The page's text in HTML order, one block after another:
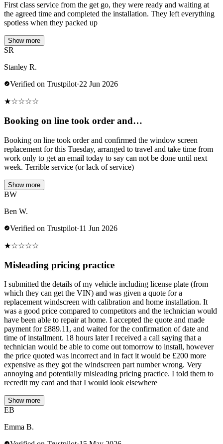
First class service from the get go, they were ready and waiting at
the agreed time and completed the installation. They left everything
spotless when they packed up
Show more
SR
Stanley R.
Verified on Trustpilot·22 Jun 2026
★☆☆☆☆
Booking on line took order and…
Booking on line took order and confirmed the window screen
replacement for this Tuesday, arranged to travel and take time from
work only to get an email today to say can not be done until next
week. Terrible service (or lack of service)
Show more
BW
Ben W.
Verified on Trustpilot·11 Jun 2026
★☆☆☆☆
Misleading pricing practice
I submitted the details of my vehicle including license plate (from
which they can get the VIN) and was given a quote for a
replacement windscreen with calibration and home installation. It
was a good price compared to competitors and the technician would
have been able to repair at home. I accepted the quote and made
payment for £889.11, and waited for the confirmation of date and
time of installment. 18 hours later I received a call saying that a
technician would be able to come out tomorrow to install, however
the price quoted was incorrect and in fact it would be £200 more
expensive as they got the windscreen part number wrong. Very
annoying and potentially misleading pricing practice. I told them to
recredit my card and that I would look elsewhere
Show more
EB
Emma B.